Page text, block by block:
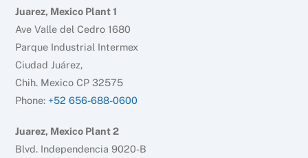
Juarez, Mexico Plant 1
Ave Valle del Cedro 1680
Parque Industrial Intermex
Ciudad Juárez,
Chih. Mexico CP 32575
Phone: +52 656-688-0600
Juarez, Mexico Plant 2
Blvd. Independencia 9020-B